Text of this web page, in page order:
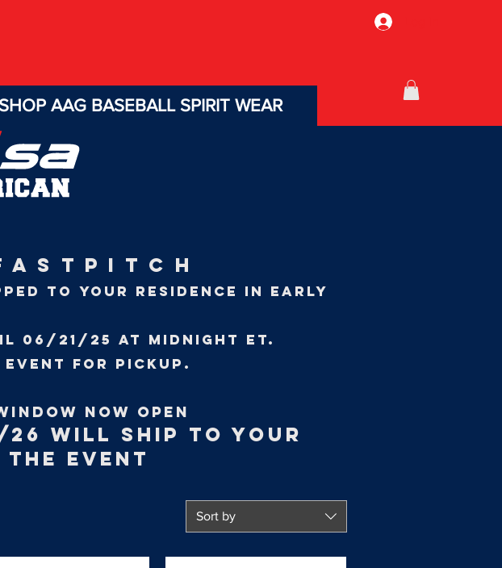
AAG BASEBALL SPIRIT WEAR
TO YOUR RESIDENCE IN EARLY
06/21/25 at midnight Et.
for pickup.
NOW OPEN
WILL SHIP TO YOUR
THE EVENT
Sort by